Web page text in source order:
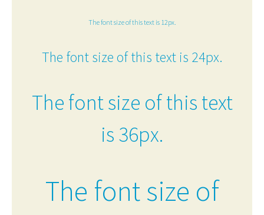
The font size of this text is 12px.
The font size of this text is 24px.
The font size of this text
is 36px.
The font size of